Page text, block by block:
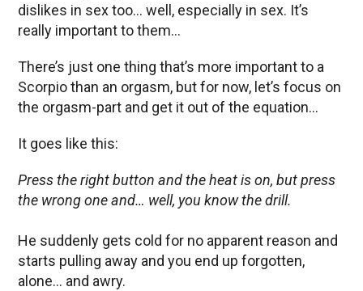
dislikes in sex too… well, especially in sex. It’s
really important to them…
There’s just one thing that’s more important to a
Scorpio than an orgasm, but for now, let’s focus on
the orgasm-part and get it out of the equation…
It goes like this:
Press the right button and the heat is on, but press
the wrong one and… well, you know the drill.
He suddenly gets cold for no apparent reason and
starts pulling away and you end up forgotten,
alone… and awry.